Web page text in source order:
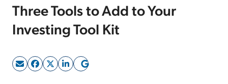
Free Resources
Three Tools to Add to Your
Investing Tool Kit